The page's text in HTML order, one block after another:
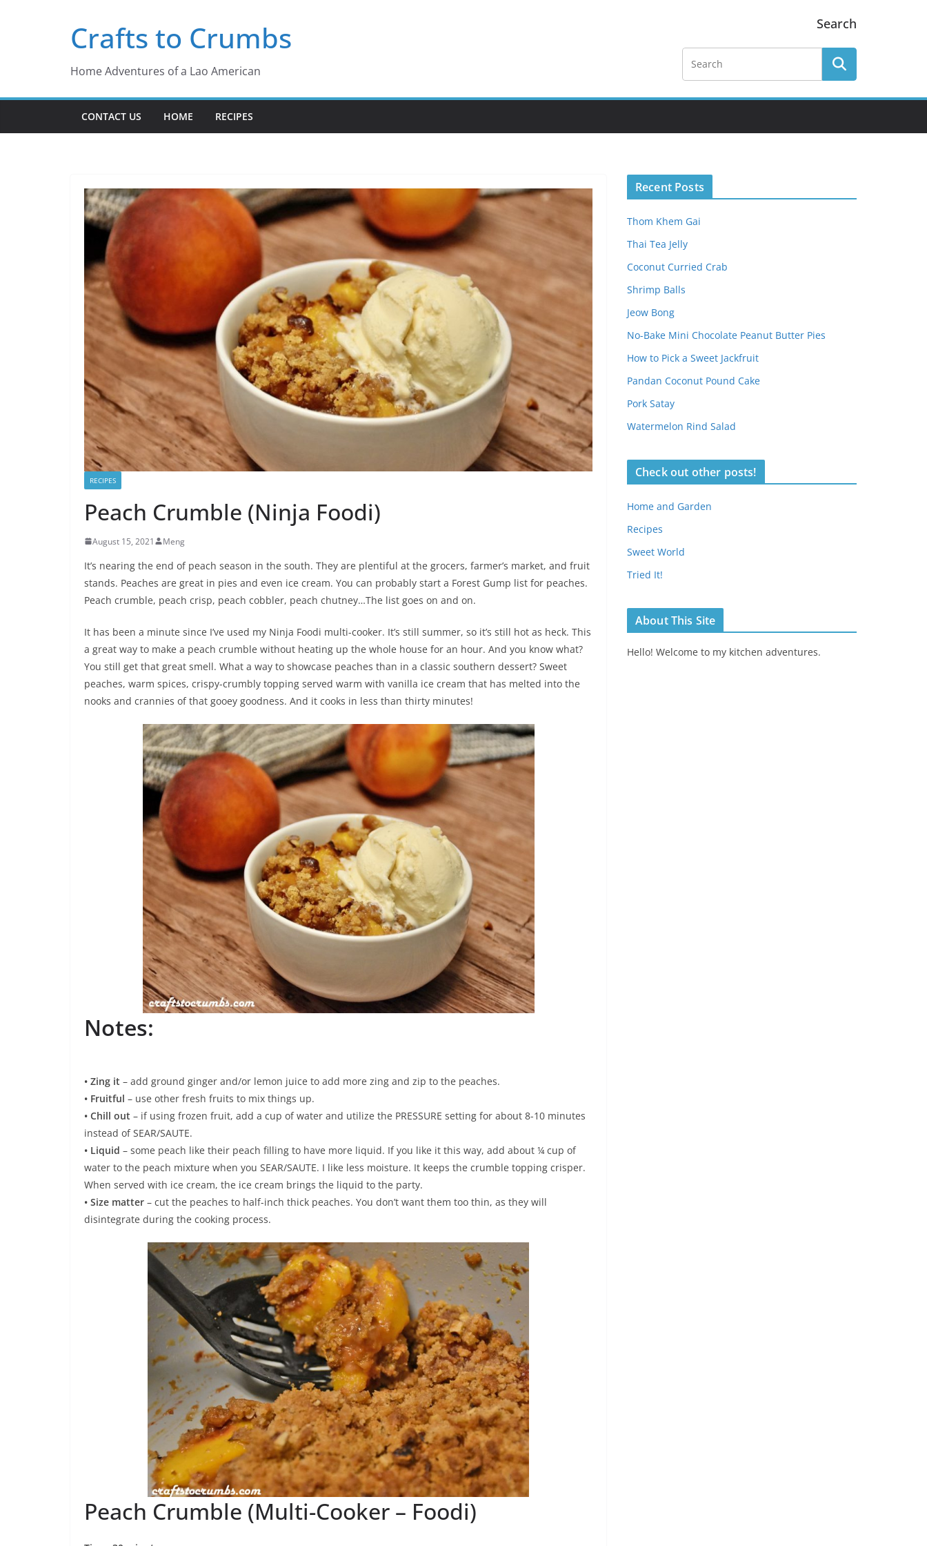
Crafts to Crumbs
Home Adventures of a Lao American
Search
CONTACT US HOME RECIPES
RECIPES
Peach Crumble (Ninja Foodi)
August 15, 2021 Meng
It’s nearing the end of peach season in the south. They are plentiful at the grocers, farmer’s market, and fruit
stands. Peaches are great in pies and even ice cream. You can probably start a Forest Gump list for peaches.
Peach crumble, peach crisp, peach cobbler, peach chutney…The list goes on and on.
It has been a minute since I’ve used my Ninja Foodi multi-cooker. It’s still summer, so it’s still hot as heck. This
a great way to make a peach crumble without heating up the whole house for an hour. And you know what?
You still get that great smell. What a way to showcase peaches than in a classic southern dessert? Sweet
peaches, warm spices, crispy-crumbly topping served warm with vanilla ice cream that has melted into the
nooks and crannies of that gooey goodness. And it cooks in less than thirty minutes!
Notes:
• Zing it – add ground ginger and/or lemon juice to add more zing and zip to the peaches.
• Fruitful – use other fresh fruits to mix things up.
• Chill out – if using frozen fruit, add a cup of water and utilize the PRESSURE setting for about 8-10 minutes
instead of SEAR/SAUTE.
• Liquid – some peach like their peach filling to have more liquid. If you like it this way, add about ¼ cup of
water to the peach mixture when you SEAR/SAUTE. I like less moisture. It keeps the crumble topping crisper.
When served with ice cream, the ice cream brings the liquid to the party.
• Size matter – cut the peaches to half-inch thick peaches. You don’t want them too thin, as they will
disintegrate during the cooking process.
Peach Crumble (Multi-Cooker – Foodi)
Recent Posts
Thom Khem Gai
Thai Tea Jelly
Coconut Curried Crab
Shrimp Balls
Jeow Bong
No-Bake Mini Chocolate Peanut Butter Pies
How to Pick a Sweet Jackfruit
Pandan Coconut Pound Cake
Pork Satay
Watermelon Rind Salad
Check out other posts!
Home and Garden
Recipes
Sweet World
Tried It!
About This Site
Hello! Welcome to my kitchen adventures.